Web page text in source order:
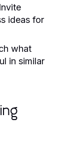
Invite
ideas for
what
in similar